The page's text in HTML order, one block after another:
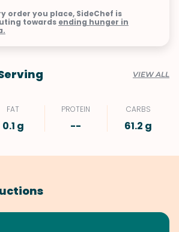
order you place, SideChef is
towards ending hunger in
VIEW ALL
FAT
0.1 g
PROTEIN
--
CARBS
61.2 g